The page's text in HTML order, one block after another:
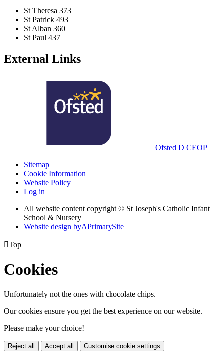
St Theresa 373
St Patrick 493
St Alban 360
St Paul 437
External Links
Ofsted D CEOP
Sitemap
Cookie Information
Website Policy
Log in
All website content copyright © St Joseph's Catholic Infant
School & Nursery
Website design byAPrimarySite
Top
Cookies
Unfortunately not the ones with chocolate chips.
Our cookies ensure you get the best experience on our website.
Please make your choice!
Reject all Accept all Customise cookie settings